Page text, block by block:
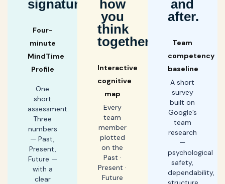
signature.
Four-
minute
MindTime
Profile
One
short
assessment.
Three
numbers
— Past,
Present,
Future —
with a
clear
how
you
think
together.
Interactive
cognitive
map
Every
team
member
plotted
on the
Past ·
Present ·
Future
and
after.
Team
competency
baseline
A short
survey
built on
Google’s
team
research
—
psychological
safety,
dependability,